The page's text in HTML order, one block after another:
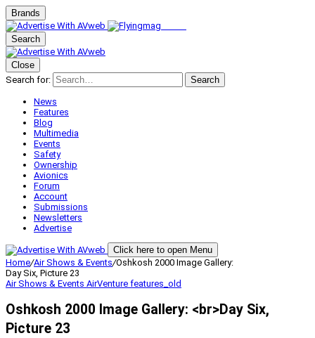
Brands
Search
Close
Search for:
Search
News
Features
Blog
Multimedia
Events
Safety
Ownership
Avionics
Forum
Account
Submissions
Newsletters
Advertise
Click here to open Menu
Home/Air Shows & Events/Oshkosh 2000 Image Gallery:
Day Six, Picture 23
Air Shows & Events AirVenture features_old
Oshkosh 2000 Image Gallery: <br>Day Six,
Picture 23